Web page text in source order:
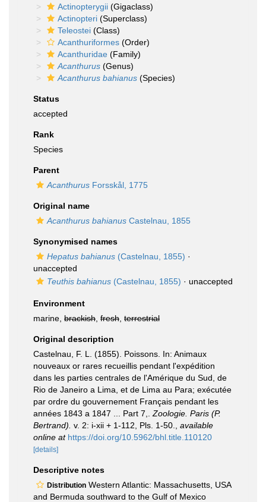
Actinopterygii (Gigaclass)
Actinopteri (Superclass)
Teleostei (Class)
Acanthuriformes (Order)
Acanthuridae (Family)
Acanthurus (Genus)
Acanthurus bahianus (Species)
Status
accepted
Rank
Species
Parent
Acanthurus Forsskål, 1775
Original name
Acanthurus bahianus Castelnau, 1855
Synonymised names
Hepatus bahianus (Castelnau, 1855) ·
unaccepted
Teuthis bahianus (Castelnau, 1855) · unaccepted
Environment
marine, brackish fresh terrestrial
Original description
Castelnau, F. L. (1855). Poissons. In: Animaux
nouveaux or rares recueillis pendant l'expédition
dans les parties centrales de l'Amérique du Sud, de
Rio de Janeiro a Lima, et de Lima au Para; exécutée
par ordre du gouvernement Français pendant les
années 1843 a 1847 ... Part 7,. Zoologie. Paris (P.
Bertrand). v. 2: i-xii + 1-112, Pls. 1-50.
available
online at https://doi.org/10.5962/bhl.title.110120
[details]
Descriptive notes
Distribution Western Atlantic: Massachusetts, USA
and Bermuda southward to the Gulf of Mexico